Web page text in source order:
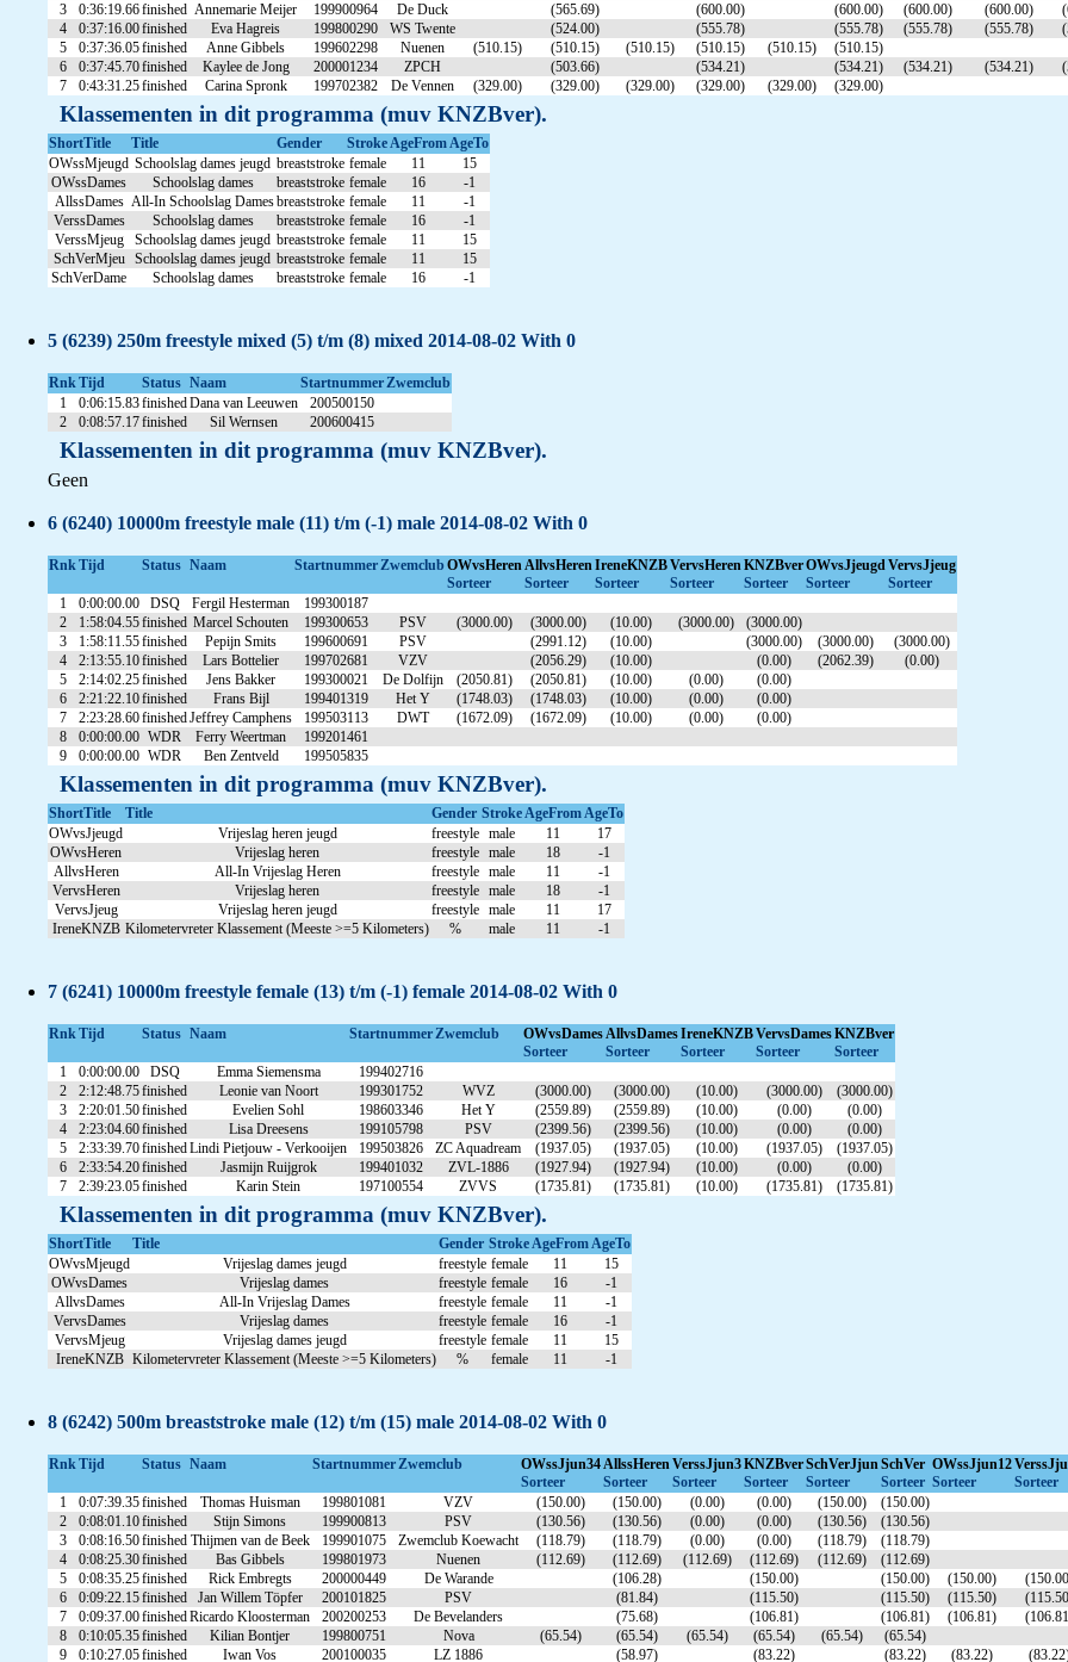
3
0:36:19.66finished Annemarie Meijer 199900964 De Duck (565.69) (600.00) (600.00) (600.00) (600.00)
4
0:37:16.00finished Eva Hagreis 199800290 WS Twente (524.00) (555.78) (555.78) (555.78) (555.78)
5
0:37:36.05finished Anne Gibbels 199602298 Nuenen (510.15) (510.15) (510.15) (510.15) (510.15)
(510.15)
6
0:37:45.70finished Kaylee de Jong 200001234 ZPCH (503.66) (534.21) (534.21) (534.21) (534.21)
7
0:43:31.25finished Carina Spronk 199702382 De Vennen (329.00) (329.00) (329.00) (329.00) (329.00) (329.00)
Klassementen in dit programma (muv KNZBver).
ShortTitle Title Gender StrokeAgeFromAgeTo
OWssMjeugd Schoolslag dames jeugd breaststroke female 11
15
OWssDames
Schoolslag dames breaststroke female 16
-1
AllssDames All-In Schoolslag Damesbreaststroke female 11
-1
VerssDames
Schoolslag dames breaststroke female 16
-1
VerssMjeug
Schoolslag dames jeugd breaststroke female 11
15
SchVerMjeu
Schoolslag dames jeugd breaststroke female 11
15
SchVerDame
Schoolslag dames breaststroke female 16 -1
5 (6239) 250m freestyle mixed (5) t/m (8) mixed 2014-08-02 With 0
RnkTijd Status Naam StartnummerZwemclub
1
0:06:15.83finishedDana van Leeuwen
200500150
2
0:08:57.17finished Sil Wernsen 200600415
Klassementen in dit programma (muv KNZBver).
Geen
6 (6240) 10000m freestyle male (11) t/m (-1) male 2014-08-02 With 0
RnkTijd Status Naam StartnummerZwemclub OWvsHeren
Sorteer
AllvsHeren
Sorteer
IreneKNZB
Sorteer
VervsHeren
Sorteer
KNZBver
Sorteer
OWvsJjeugd
Sorteer
VervsJjeug
Sorteer
1
0:00:00.00 DSQ Fergil Hesterman
199300187
2
1:58:04.55finished Marcel Schouten 199300653 PSV (3000.00) (3000.00) (10.00) (3000.00)
(3000.00)
3
1:58:11.55finished Pepijn Smits 199600691 PSV (2991.12) (10.00) (3000.00) (3000.00)
(3000.00)
4
2:13:55.10finished Lars Bottelier 199702681 VZV (2056.29) (10.00) (0.00) (2062.39)
(0.00)
5
2:14:02.25finished Jens Bakker 199300021 De Dolfijn (2050.81) (2050.81) (10.00) (0.00)
(0.00)
6
2:21:22.10finished Frans Bijl 199401319 Het Y (1748.03) (1748.03) (10.00) (0.00)
(0.00)
7
2:23:28.60finishedJeffrey Camphens 199503113 DWT (1672.09) (1672.09) (10.00) (0.00)
(0.00)
8
0:00:00.00 WDR Ferry Weertman
199201461
9
0:00:00.00 WDR Ben Zentveld 199505835
Klassementen in dit programma (muv KNZBver).
ShortTitle Title Gender StrokeAgeFromAgeTo
OWvsJjeugd
Vrijeslag heren jeugd freestyle male 11
17
OWvsHeren
Vrijeslag heren freestyle male 18
-1
AllvsHeren
All-In Vrijeslag Heren freestyle male 11
-1
VervsHeren
Vrijeslag heren freestyle male 18
-1
VervsJjeug
Vrijeslag heren jeugd freestyle male 11
17
IreneKNZB Kilometervreter Klassement (Meeste >=5 Kilometers) % male 11 -1
7 (6241) 10000m freestyle female (13) t/m (-1) female 2014-08-02 With 0
RnkTijd Status Naam StartnummerZwemclub
OWvsDames
Sorteer
AllvsDames
Sorteer
IreneKNZB
Sorteer
VervsDames
Sorteer
KNZBver
Sorteer
1
0:00:00.00 DSQ Emma Siemensma
199402716
2
2:12:48.75finished Leonie van Noort 199301752 WVZ (3000.00) (3000.00) (10.00) (3000.00)
(3000.00)
3
2:20:01.50finished Evelien Sohl 198603346 Het Y (2559.89) (2559.89) (10.00) (0.00)
(0.00)
4
2:23:04.60finished Lisa Dreesens 199105798 PSV (2399.56) (2399.56) (10.00) (0.00)
(0.00)
5
2:33:39.70finishedLindi Pietjouw - Verkooijen 199503826 ZC Aquadream (1937.05) (1937.05) (10.00) (1937.05)
(1937.05)
6
2:33:54.20finished Jasmijn Ruijgrok 199401032 ZVL-1886 (1927.94) (1927.94) (10.00) (0.00)
(0.00)
7
2:39:23.05finished Karin Stein 197100554 ZVVS (1735.81) (1735.81) (10.00) (1735.81) (1735.81)
Klassementen in dit programma (muv KNZBver).
ShortTitle Title Gender StrokeAgeFromAgeTo
OWvsMjeugd
Vrijeslag dames jeugd freestyle female 11
15
OWvsDames
Vrijeslag dames freestyle female 16
-1
AllvsDames
All-In Vrijeslag Dames freestyle female 11
-1
VervsDames
Vrijeslag dames freestyle female 16
-1
VervsMjeug
Vrijeslag dames jeugd freestyle female 11
15
IreneKNZB Kilometervreter Klassement (Meeste >=5 Kilometers) % female 11 -1
8 (6242) 500m breaststroke male (12) t/m (15) male 2014-08-02 With 0
RnkTijd Status Naam StartnummerZwemclub
OWssJjun34
Sorteer
AllssHeren
Sorteer
VerssJjun3
Sorteer
KNZBver
Sorteer
SchVerJjun
Sorteer
SchVer
Sorteer
OWssJjun12
Sorteer
Sorteer
1
0:07:39.35finished Thomas Huisman 199801081 VZV (150.00) (150.00) (0.00) (0.00) (150.00)
(150.00)
2
0:08:01.10finished Stijn Simons 199900813 PSV (130.56) (130.56) (0.00) (0.00) (130.56)
(130.56)
3
0:08:16.50finished Thijmen van de Beek 199901075 Zwemclub Koewacht (118.79) (118.79) (0.00) (0.00) (118.79)
(118.79)
4
0:08:25.30finished Bas Gibbels 199801973 Nuenen (112.69) (112.69) (112.69) (112.69) (112.69)
(112.69)
5
0:08:35.25finished Rick Embregts 200000449 De Warande (106.28) (150.00) (150.00) (150.00)
6
0:09:22.15finished Jan Willem Töpfer 200101825 PSV (81.84) (115.50) (115.50) (115.50)
7
0:09:37.00finishedRicardo Kloosterman 200200253 De Bevelanders (75.68) (106.81) (106.81) (106.81)
8
0:10:05.35finished Kilian Bontjer 199800751 Nova (65.54) (65.54) (65.54) (65.54) (65.54)
(65.54)
9
0:10:27.05finished Iwan Vos 200100035 LZ 1886 (58.97) (83.22) (83.22) (83.22)